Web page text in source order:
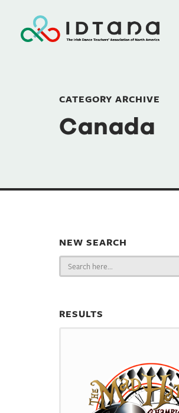
CATEGORY ARCHIVE
Canada
NEW SEARCH
Search
for:
RESULTS